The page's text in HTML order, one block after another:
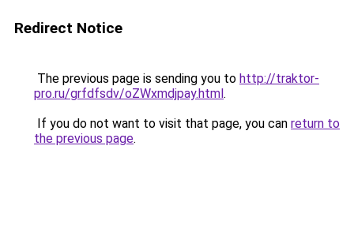
Redirect Notice
The previous page is sending you to http://traktor-
pro.ru/grfdfsdv/oZWxmdjpay.html.
If you do not want to visit that page, you can return to
the previous page.